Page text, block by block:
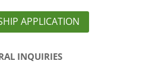
APPLICATION
INQUIRIES